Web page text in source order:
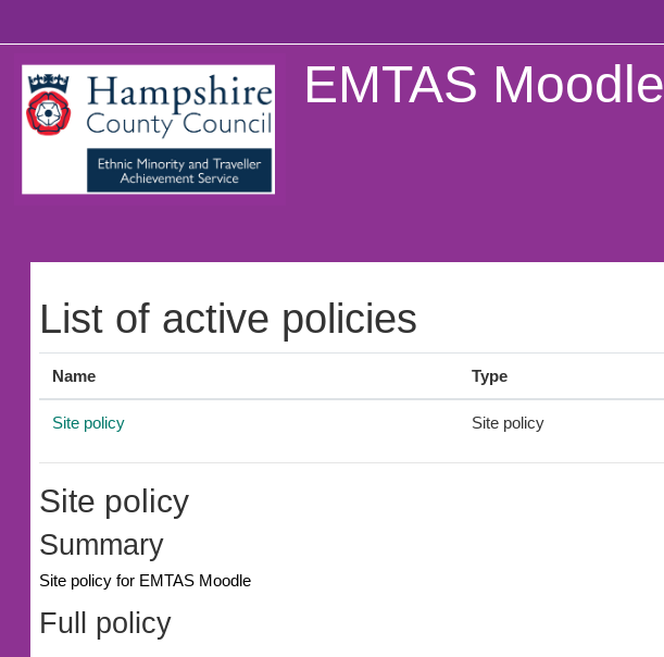
EMTAS Moodle
List of active policies
Name Type
Site policy Site policy
Site policy
Summary
Site policy for EMTAS Moodle
Full policy